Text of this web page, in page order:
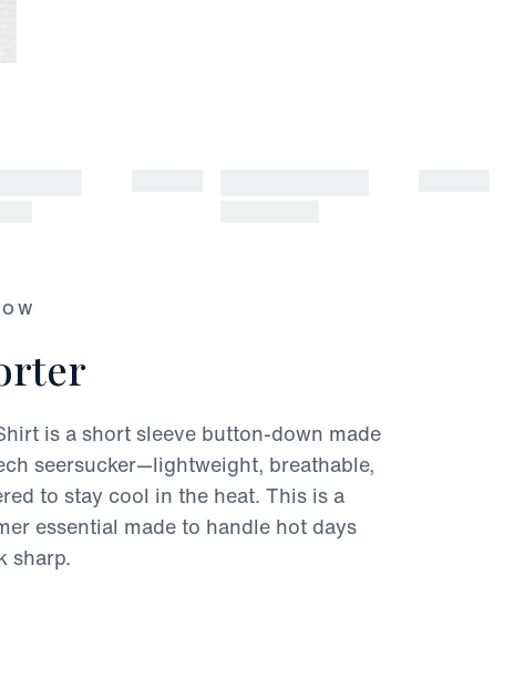
is a short sleeve button-down made
seersucker—lightweight, breathable,
to stay cool in the heat. This is a
essential made to handle hot days
sharp.